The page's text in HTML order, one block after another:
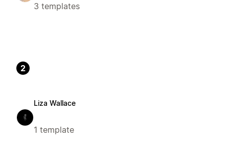
3 templates
2
Liza Wallace
1 template